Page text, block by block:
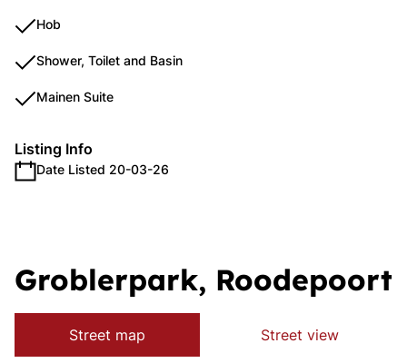
Hob
Shower, Toilet and Basin
Mainen Suite
Listing Info
Date Listed 20-03-26
Groblerpark, Roodepoort
Street map Street view